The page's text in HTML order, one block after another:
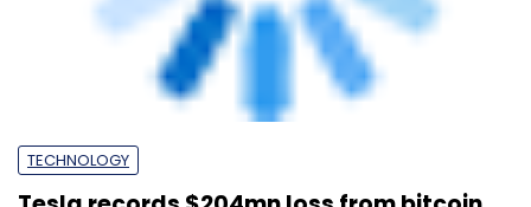
Tesla records $204mn loss from bitcoin